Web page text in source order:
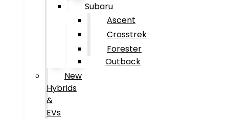
Subaru
Ascent
Crosstrek
Forester
Outback
New
Hybrids
&
EVs